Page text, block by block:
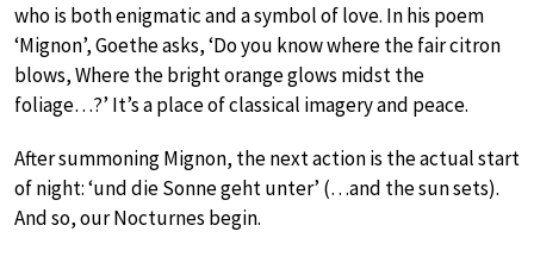
who is both enigmatic and a symbol of love. In his poem
‘Mignon’, Goethe asks, ‘Do you know where the fair citron
blows, Where the bright orange glows midst the
foliage…?’ It’s a place of classical imagery and peace.
After summoning Mignon, the next action is the actual start
of night: ‘und die Sonne geht unter’ (…and the sun sets).
And so, our Nocturnes begin.